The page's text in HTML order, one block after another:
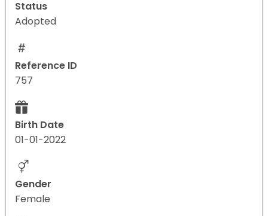
Status
Adopted
Reference ID
757
Birth Date
01-01-2022
Gender
Female